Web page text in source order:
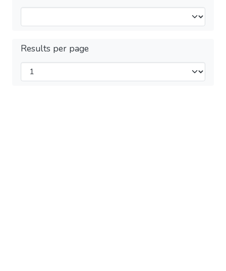
Results per page